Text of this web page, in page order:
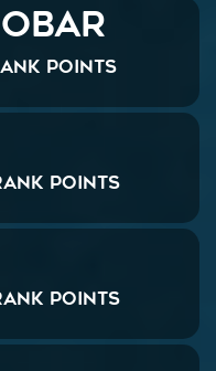
Points
Points
Points